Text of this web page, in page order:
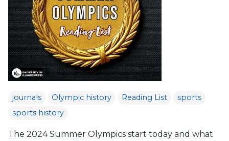
journals Olympic history Reading List
sports
sports history
The 2024 Summer Olympics start today and what